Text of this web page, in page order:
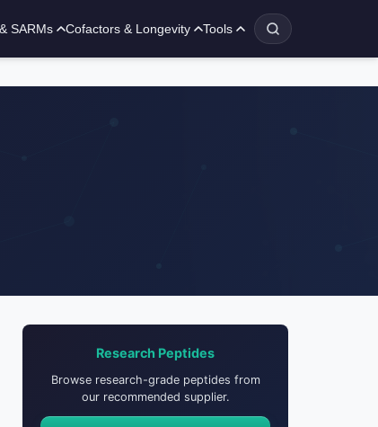
SARMs Cofactors & Longevity Tools
Research Peptides
Browse research-grade peptides from
our recommended supplier.